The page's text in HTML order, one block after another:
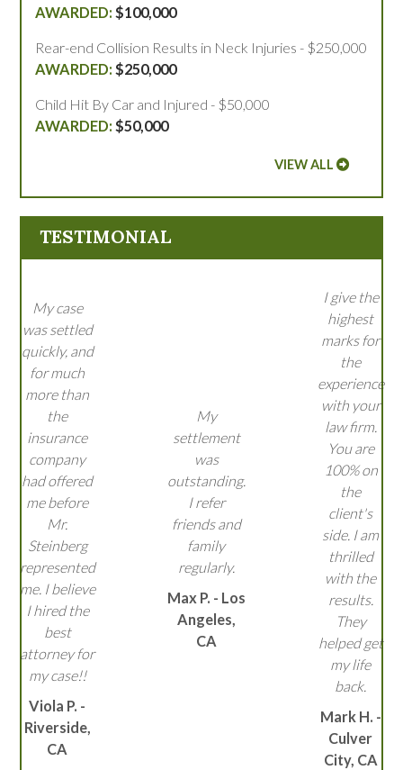
$100,000
Rear-end Collision Results in Neck Injuries - $250,000
$250,000
Child Hit By Car and Injured - $50,000
$50,000
VIEW ALL
TESTIMONIAL
My case
was settled
quickly, and
for much
more than
the
insurance
company
had offered
me before
Mr.
Steinberg
represented
me. I believe
I hired the
best
attorney for
my case!!
Viola P. -
Riverside,
CA
My
settlement
was
outstanding.
I refer
friends and
family
regularly.
Max P. - Los
Angeles,
CA
I give the
highest
marks for
the
experience
with your
law firm.
You are
100% on
the
client's
side. I am
thrilled
with the
results.
They
helped get
my life
back.
Mark H. -
Culver
City, CA